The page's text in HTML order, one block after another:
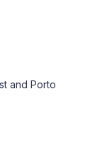
and Porto